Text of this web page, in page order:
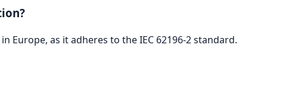
Europe, as it adheres to the IEC 62196-2 standard.